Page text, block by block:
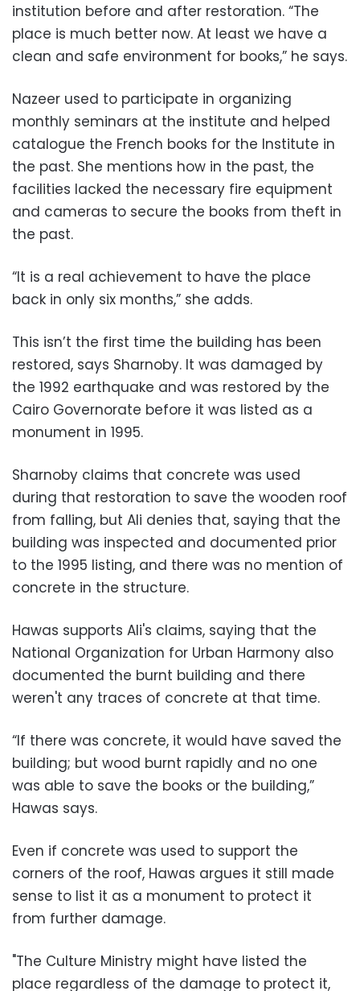
institution before and after restoration. “The
place is much better now. At least we have a
clean and safe environment for books,” he says.
Nazeer used to participate in organizing
monthly seminars at the institute and helped
catalogue the French books for the Institute in
the past. She mentions how in the past, the
facilities lacked the necessary fire equipment
and cameras to secure the books from theft in
the past.
“It is a real achievement to have the place
back in only six months,” she adds.
This isn’t the first time the building has been
restored, says Sharnoby. It was damaged by
the 1992 earthquake and was restored by the
Cairo Governorate before it was listed as a
monument in 1995.
Sharnoby claims that concrete was used
during that restoration to save the wooden roof
from falling, but Ali denies that, saying that the
building was inspected and documented prior
to the 1995 listing, and there was no mention of
concrete in the structure.
Hawas supports Ali's claims, saying that the
National Organization for Urban Harmony also
documented the burnt building and there
weren't any traces of concrete at that time.
“If there was concrete, it would have saved the
building; but wood burnt rapidly and no one
was able to save the books or the building,”
Hawas says.
Even if concrete was used to support the
corners of the roof, Hawas argues it still made
sense to list it as a monument to protect it
from further damage.
"The Culture Ministry might have listed the
place regardless of the damage to protect it,